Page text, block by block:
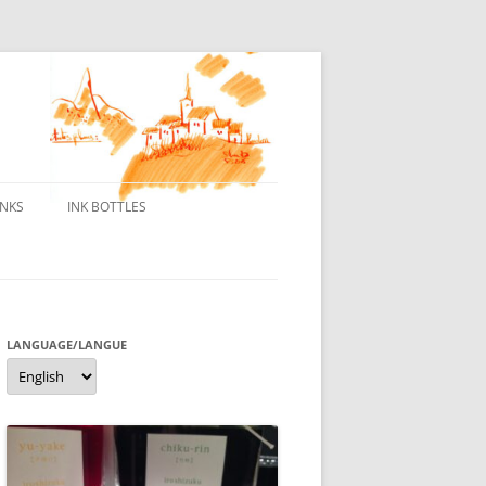
DE BORELEK
FOUNTAIN PENS
INK BOTTLES
LANGUAGE/LANGUE
Language/langue